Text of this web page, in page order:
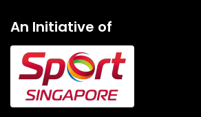
An Initiative of